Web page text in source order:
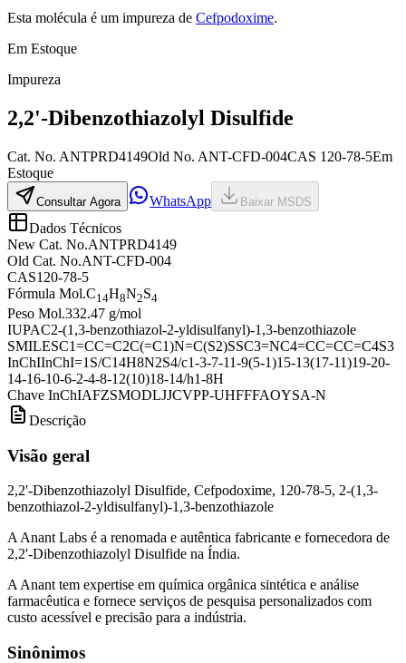
Esta molécula é um impureza de Cefpodoxime.
Em Estoque
Impureza
2,2'-Dibenzothiazolyl Disulfide
Cat. No. ANTPRD4149Old No. ANT-CFD-004CAS 120-78-5Em
Estoque
Consultar Agora WhatsApp Baixar MSDS
Dados Técnicos
New Cat. No.ANTPRD4149
Old Cat. No.ANT-CFD-004
CAS120-78-5
Fórmula Mol.C14H8N2S4
Peso Mol.332.47 g/mol
IUPAC2-(1,3-benzothiazol-2-yldisulfanyl)-1,3-benzothiazole
SMILESC1=CC=C2C(=C1)N=C(S2)SSC3=NC4=CC=CC=C4S3
InChIInChI=1S/C14H8N2S4/c1-3-7-11-9(5-1)15-13(17-11)19-20-
14-16-10-6-2-4-8-12(10)18-14/h1-8H
Chave InChIAFZSMODLJJCVPP-UHFFFAOYSA-N
Descrição
Visão geral
2,2'-Dibenzothiazolyl Disulfide, Cefpodoxime, 120-78-5, 2-(1,3-
benzothiazol-2-yldisulfanyl)-1,3-benzothiazole
A Anant Labs é a renomada e autêntica fabricante e fornecedora de
2,2'-Dibenzothiazolyl Disulfide na Índia.
A Anant tem expertise em química orgânica sintética e análise
farmacêutica e fornece serviços de pesquisa personalizados com
custo acessível e precisão para a indústria.
Sinônimos